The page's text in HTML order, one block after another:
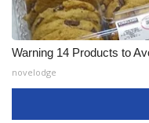
Warning 14 Products to
novelodge